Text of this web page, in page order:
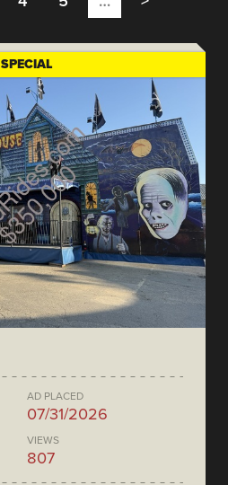
SPECIAL
AD PLACED
07/31/2026
VIEWS
807